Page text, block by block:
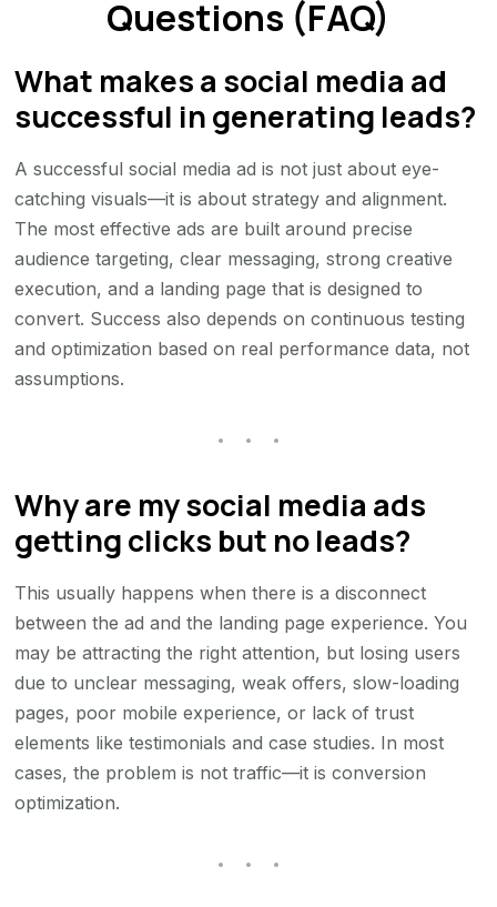
Questions (FAQ)
What makes a social media ad
successful in generating leads?
A successful social media ad is not just about eye-
catching visuals—it is about strategy and alignment.
The most effective ads are built around precise
audience targeting, clear messaging, strong creative
execution, and a landing page that is designed to
convert. Success also depends on continuous testing
and optimization based on real performance data, not
assumptions.
Why are my social media ads
getting clicks but no leads?
This usually happens when there is a disconnect
between the ad and the landing page experience. You
may be attracting the right attention, but losing users
due to unclear messaging, weak offers, slow-loading
pages, poor mobile experience, or lack of trust
elements like testimonials and case studies. In most
cases, the problem is not traffic—it is conversion
optimization.